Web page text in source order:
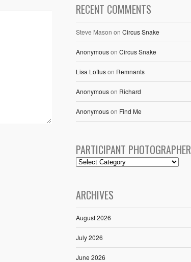
RECENT COMMENTS
Steve Mason on Circus Snake
Anonymouson Circus Snake
Lisa Loftuson Remnants
Anonymouson Richard
Anonymouson Find Me
PARTICIPANT PHOTOGRAPHER
ARCHIVES
August 2026
July 2026
June 2026